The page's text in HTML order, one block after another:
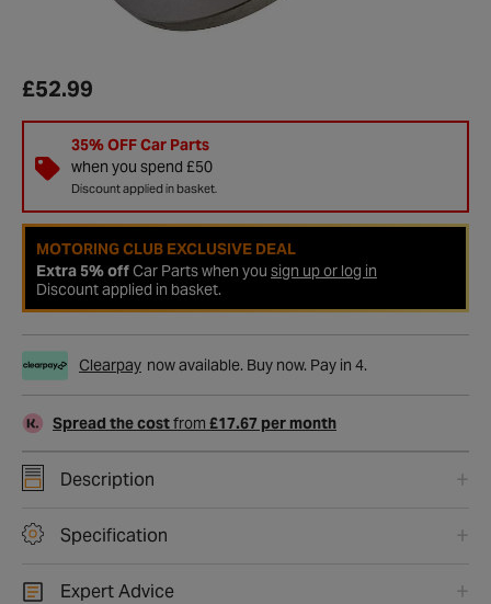
£52.99
35% OFF Car Parts
when you spend £50
Discount applied in basket.
MOTORING CLUB EXCLUSIVE DEAL
Extra 5% offCar Parts when you sign up or log in
Discount applied in basket.
Clearpay now available. Buy now. Pay in 4.
Spread the costfrom £17.67 per month
Description
Specification
Expert Advice